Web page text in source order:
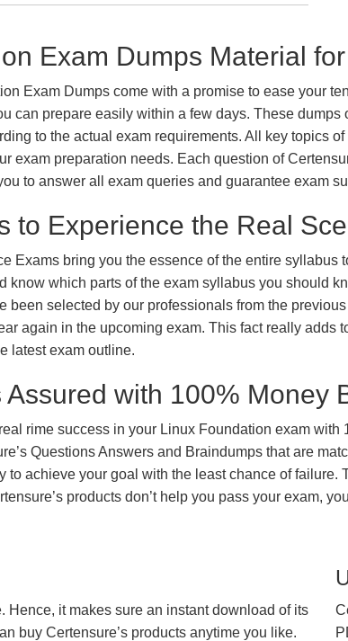
Exam Dumps Material
Exam Dumps come with a promise to ease your
can prepare easily within a few days. These
to the actual exam requirements. All key topics
exam preparation needs. Each question of
to answer all exam queries and guarantee exam
to Experience the Real
Exams bring you the essence of the entire
know which parts of the exam syllabus you should
been selected by our professionals from the
again in the upcoming exam. This fact really adds
latest exam outline.
Assured with 100% Money
rime success in your Linux Foundation exam
Questions Answers and Braindumps that are
to achieve your goal with the least chance of
products don’t help you pass your exam,
Hence, it makes sure an instant download of its
buy Certensure’s products anytime you like.